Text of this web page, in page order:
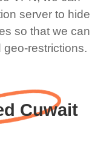
server to hide
so that we can
restrictions.
Cuwait